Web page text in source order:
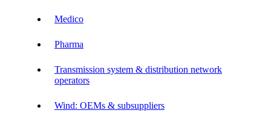
Medico
Pharma
Transmission system & distribution network
operators
Wind: OEMs & subsuppliers